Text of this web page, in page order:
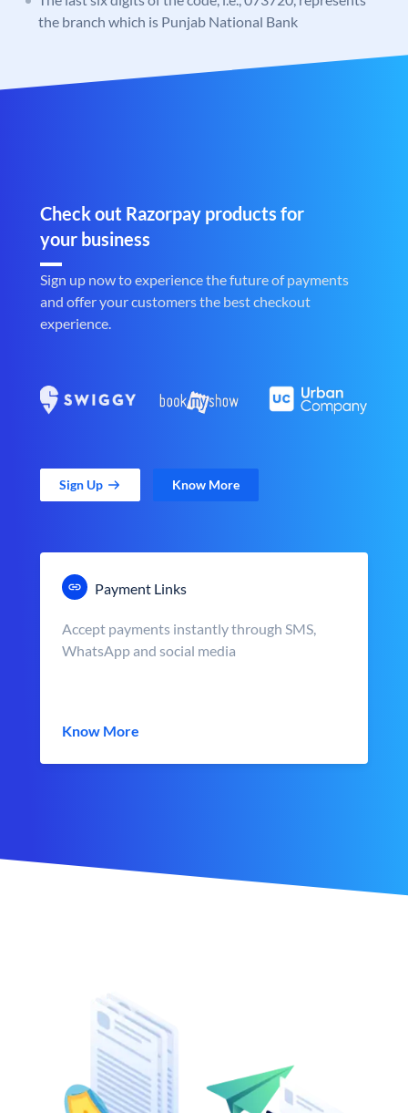
the branch which is Punjab National Bank
Check out Razorpay products for
your business
Sign up now to experience the future of payments
and offer your customers the best checkout
experience.
Sign Up Know More
Payment Links
Accept payments instantly through SMS,
WhatsApp and social media
Know More